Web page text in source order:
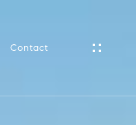
Contact